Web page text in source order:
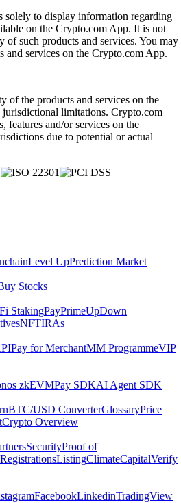
solely to display information regarding
on the Crypto.com App. It is not
of such products and services. You may
and services on the Crypto.com App.
of the products and services on the
limitations. Crypto.com
features and/or services on the
due to potential or actual
Level UpPrediction Market
Stocks
StakingPayPrimeUpDown
NFTIRAs
Pay for MerchantMM ProgrammeVIP
zkEVMPay SDKAI Agent SDK
BTC/USD ConverterGlossaryPrice
Crypto Overview
SecurityProof of
ListingClimateCapitalVerify
FacebookLinkedinTradingView